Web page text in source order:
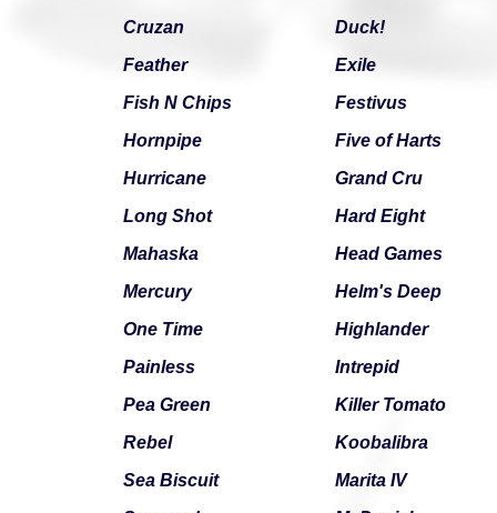
Cruzan
Feather
Fish N Chips
Hornpipe
Hurricane
Long Shot
Mahaska
Mercury
One Time
Painless
Pea Green
Rebel
Sea Biscuit
Duck!
Exile
Festivus
Five of Harts
Grand Cru
Hard Eight
Head Games
Helm's Deep
Highlander
Intrepid
Killer Tomato
Koobalibra
Marita IV